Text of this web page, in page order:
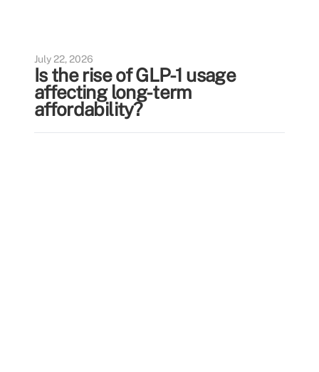
July 22, 2026
Is the rise of GLP-1 usage
affecting long-term
affordability?